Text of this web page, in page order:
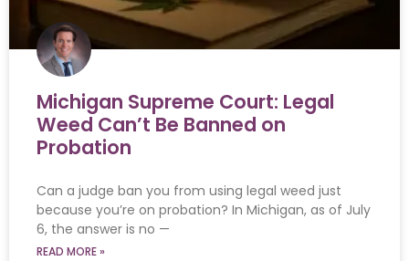
Michigan Supreme Court: Legal
Weed Can’t Be Banned on
Probation
Can a judge ban you from using legal weed just
because you’re on probation? In Michigan, as of July
6, the answer is no —
READ MORE »